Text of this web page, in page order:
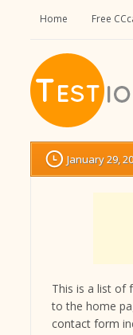
Home Free
January 29,
This is a list of
to the home
contact form